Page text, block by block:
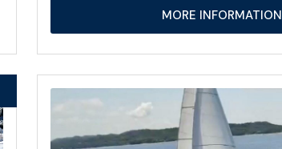
MORE INFORMATION